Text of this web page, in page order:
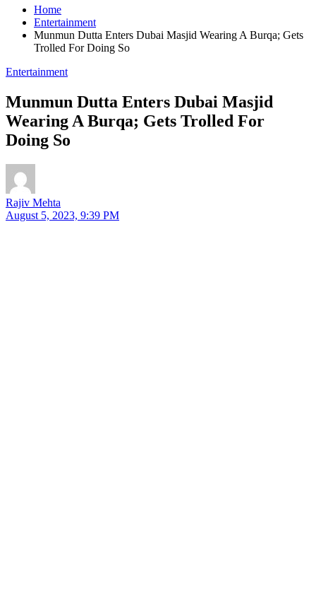
Home
Entertainment
Munmun Dutta Enters Dubai Masjid Wearing A Burqa; Gets
Trolled For Doing So
Entertainment
Munmun Dutta Enters Dubai Masjid
Wearing A Burqa; Gets Trolled For
Doing So
Rajiv Mehta
August 5, 2023, 9:39 PM